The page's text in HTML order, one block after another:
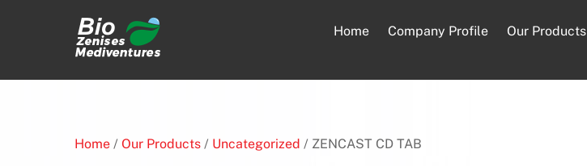
Home Company Profile Our Products
Home / Our Products / Uncategorized / ZENCAST CD TAB